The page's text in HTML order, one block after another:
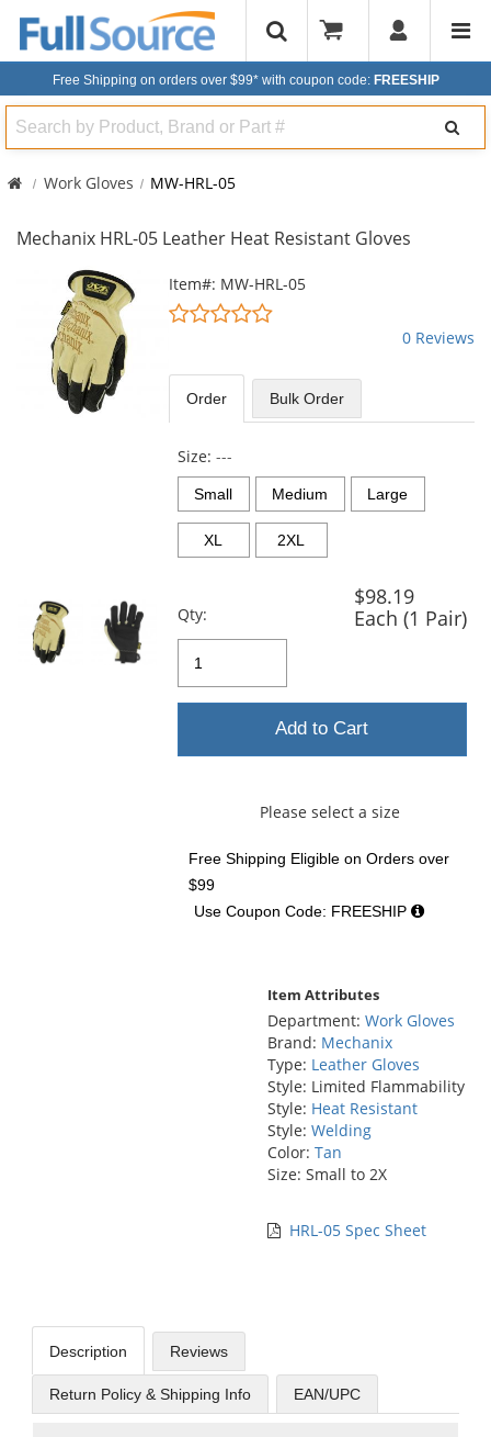
Free Shipping on orders over $99* with coupon code: FREESHIP
Search
Work Gloves MW-HRL-05
Mechanix HRL-05 Leather Heat Resistant Gloves
carousel
available
products.
Item#: MW-HRL-05
0
of
5
stars
0 Reviews
Order BulkOrder
Size: ---
Small Medium Large
XL 2XL
Qty:
$98.19
Each (1 Pair)
Add to Cart
Please select a size
Free Shipping Eligible on Orders over
$99
Use Coupon Code: FREESHIP
Item Attributes
Department: Work Gloves
Brand: Mechanix
Type: Leather Gloves
Style: Limited Flammability
Style: Heat Resistant
Style: Welding
Color: Tan
Size: Small to 2X
HRL-05 Spec Sheet
Description Reviews
Return Policy & Shipping Info EAN/UPC